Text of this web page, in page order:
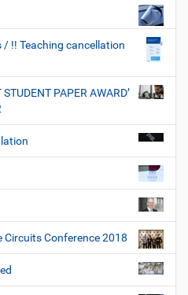
!! Teaching cancellation
PAPER AWARD’
Circuits Conference 2018